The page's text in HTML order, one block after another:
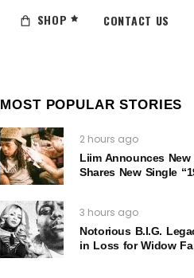
SHOP CONTACT US
MOST POPULAR STORIES
2 hours ago
Liim Announces
Shares New Single
3 hours ago
Notorious B.I.G.
in Loss for Widow